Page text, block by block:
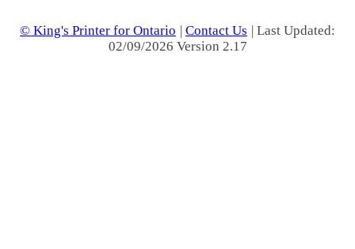
© King's Printer for Ontario | Contact Us | Last Updated:
02/09/2026 Version 2.17